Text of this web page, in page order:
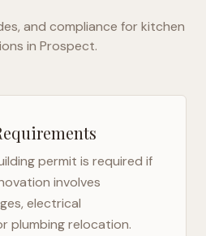
and compliance for kitchen
in Prospect.
permit is required if
involves
electrical
plumbing relocation.